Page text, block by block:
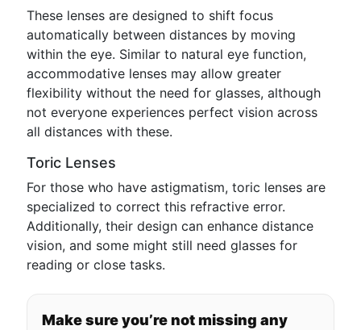
These lenses are designed to shift focus
automatically between distances by moving
within the eye. Similar to natural eye function,
accommodative lenses may allow greater
flexibility without the need for glasses, although
not everyone experiences perfect vision across
all distances with these.
Toric Lenses
For those who have astigmatism, toric lenses are
specialized to correct this refractive error.
Additionally, their design can enhance distance
vision, and some might still need glasses for
reading or close tasks.
Make sure you’re not missing any